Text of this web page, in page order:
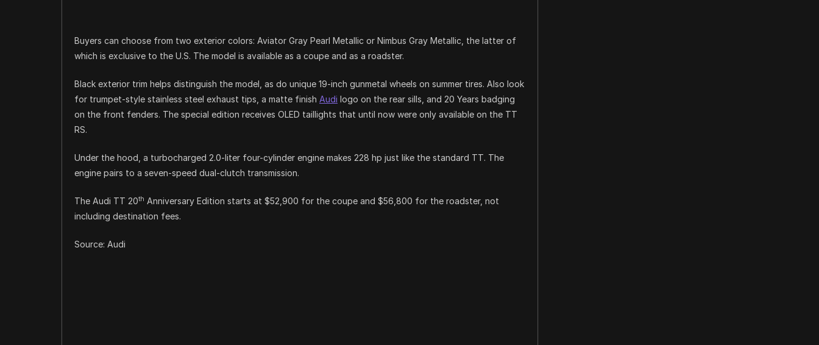
Buyers can choose from two exterior colors: Aviator Gray Pearl Metallic or Nimbus Gray Metallic, the latter of
which is exclusive to the U.S. The model is available as a coupe and as a roadster.
Black exterior trim helps distinguish the model, as do unique 19-inch gunmetal wheels on summer tires. Also look
for trumpet-style stainless steel exhaust tips, a matte finish Audi logo on the rear sills, and 20 Years badging
on the front fenders. The special edition receives OLED taillights that until now were only available on the TT
RS.
Under the hood, a turbocharged 2.0-liter four-cylinder engine makes 228 hp just like the standard TT. The
engine pairs to a seven-speed dual-clutch transmission.
The Audi TT 20th Anniversary Edition starts at $52,900 for the coupe and $56,800 for the roadster, not
including destination fees.
Source: Audi